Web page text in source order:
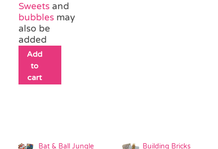
Sweets and
bubbles may
also be
added
Add
to
cart
Bat & Ball Jungle
Building Bricks